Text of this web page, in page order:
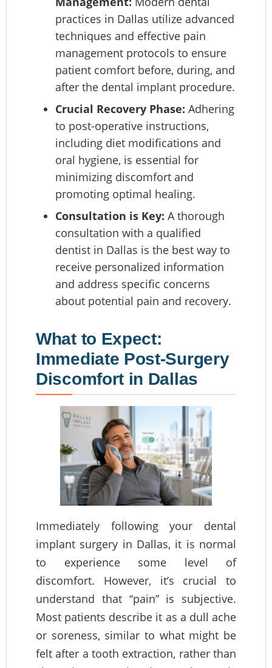
practices in Dallas utilize advanced
techniques and effective pain
management protocols to ensure
patient comfort before, during, and
after the dental implant procedure.
Crucial Recovery Phase: Adhering
to post-operative instructions,
including diet modifications and
oral hygiene, is essential for
minimizing discomfort and
promoting optimal healing.
Consultation is Key: A thorough
consultation with a qualified
dentist in Dallas is the best way to
receive personalized information
and address specific concerns
about potential pain and recovery.
What to Expect:
Immediate Post-Surgery
Discomfort in Dallas
Immediately following your dental
implant surgery in Dallas, it is normal
to experience some level of
discomfort. However, it’s crucial to
understand that “pain” is subjective.
Most patients describe it as a dull ache
or soreness, similar to what might be
felt after a tooth extraction, rather than